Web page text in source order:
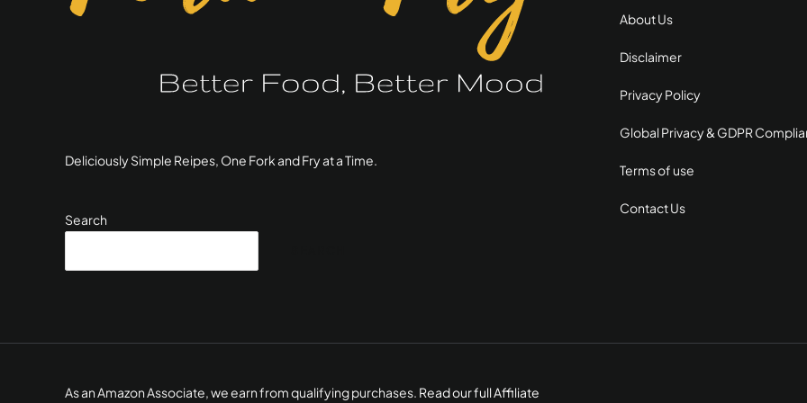
Deliciously Simple Reipes, One Fork and Fry at a Time.
Search
About Us
Disclaimer
Privacy Policy
Global Privacy & GDPR
Terms of use
Contact Us
As an Amazon Associate, we earn from qualifying purchases. Read our full Affiliate